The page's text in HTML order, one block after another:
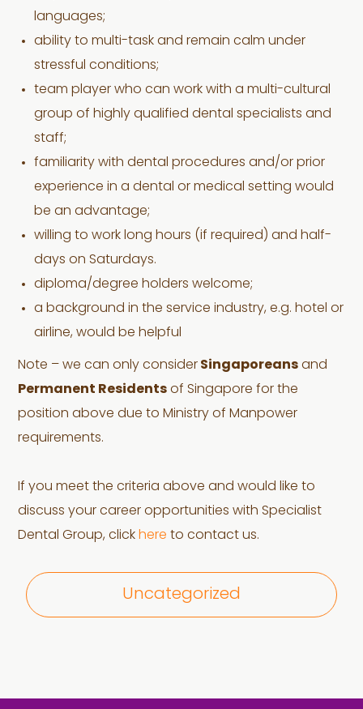
languages;
ability to multi-task and remain calm under
stressful conditions;
team player who can work with a multi-cultural
group of highly qualified dental specialists and
staff;
familiarity with dental procedures and/or prior
experience in a dental or medical setting would
be an advantage;
willing to work long hours (if required) and half-
days on Saturdays.
diploma/degree holders welcome;
a background in the service industry, e.g. hotel or
airline, would be helpful
Note – we can only consider Singaporeans and
Permanent Residents of Singapore for the
position above due to Ministry of Manpower
requirements.
If you meet the criteria above and would like to
discuss your career opportunities with Specialist
Dental Group, click here to contact us.
Uncategorized